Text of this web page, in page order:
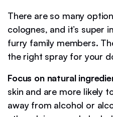
There are so many
colognes, and it’s
furry family members.
the right spray for your
Focus on natural
skin and are more likely
away from alcohol or